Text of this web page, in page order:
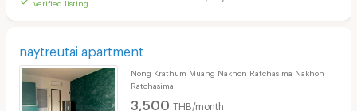
verified listing
naytreutai apartment
Nong Krathum Muang Nakhon Ratchasima Nakhon
Ratchasima
3,500 THB/month